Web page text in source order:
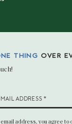
THING OVER
ADDRESS *
address, you agree to